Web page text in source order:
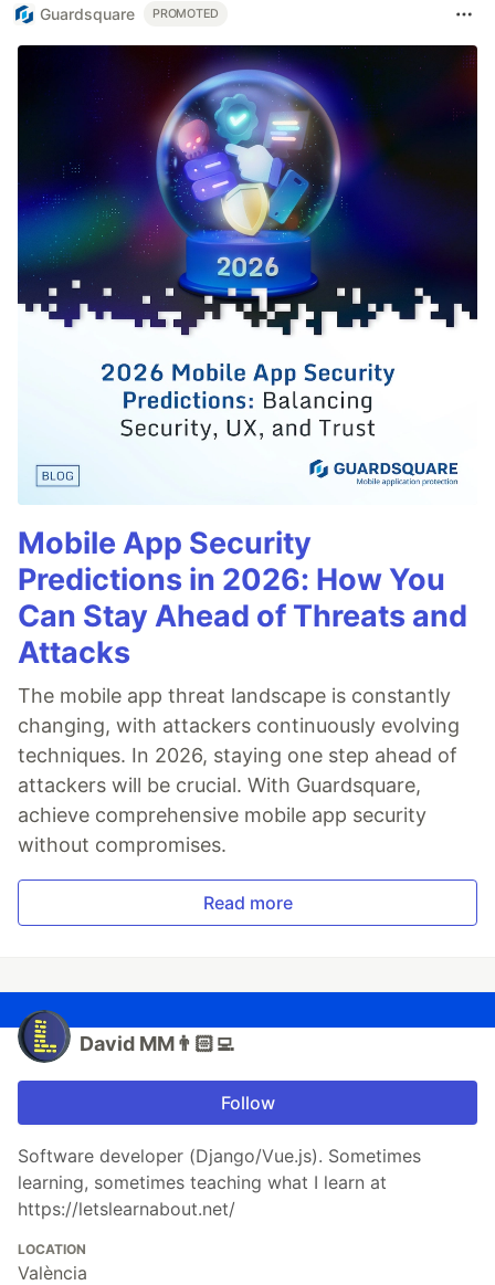
Guardsquare PROMOTED
Mobile App Security
Predictions in 2026: How You
Can Stay Ahead of Threats and
Attacks
The mobile app threat landscape is constantly
changing, with attackers continuously evolving
techniques. In 2026, staying one step ahead of
attackers will be crucial. With Guardsquare,
achieve comprehensive mobile app security
without compromises.
Read more
David MM👨🏻‍💻
Follow
Software developer (Django/Vue.js). Sometimes
learning, sometimes teaching what I learn at
https://letslearnabout.net/
LOCATION
València